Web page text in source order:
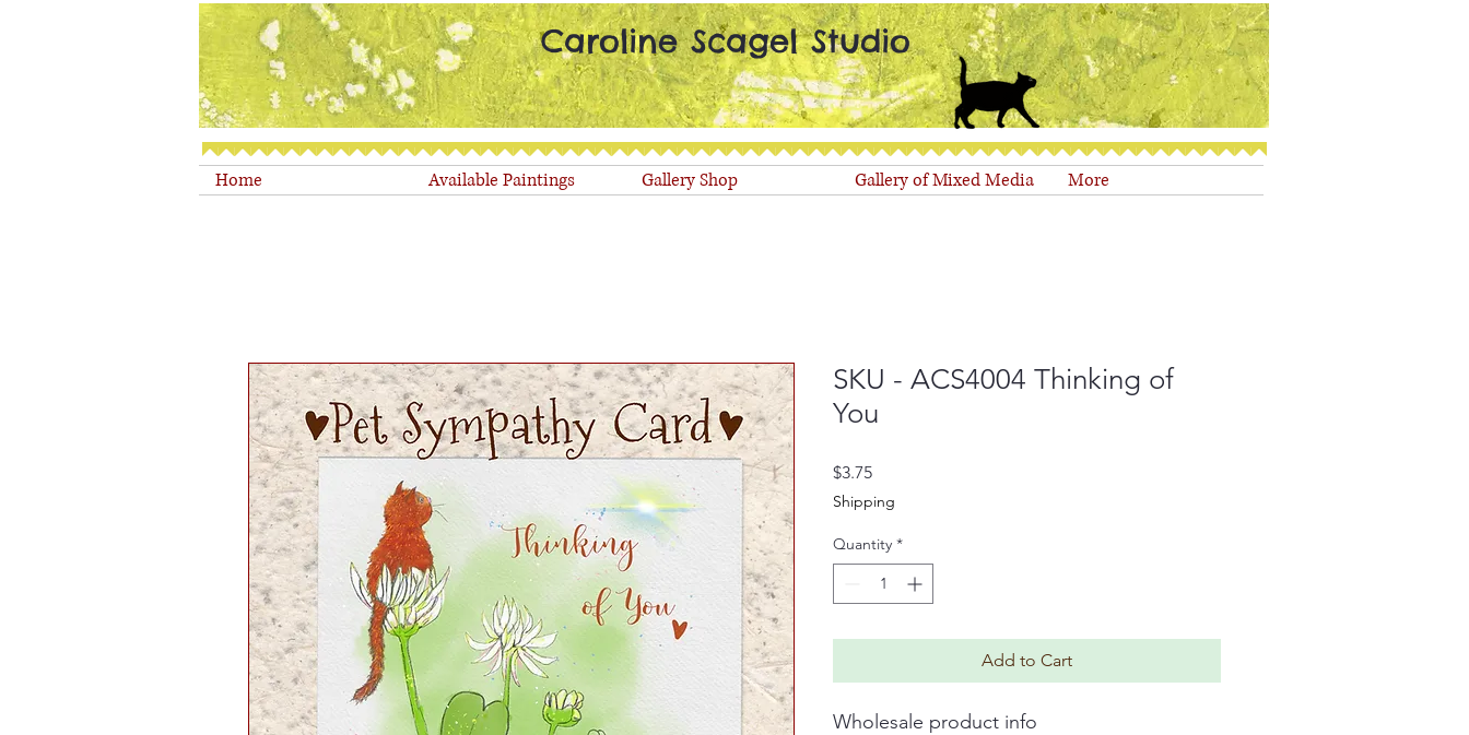
Caroline Scagel Studio
Home Available Paintings Gallery Shop Gallery of Mixed Media More
SKU - ACS4004 Thinking of
You
$3.75Price
Shipping
Quantity *
Add to Cart
Wholesale product info